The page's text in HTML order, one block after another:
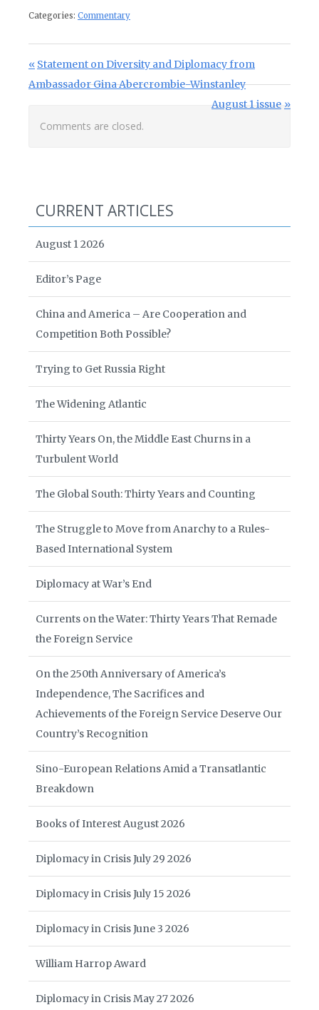
Categories: Commentary
Post navigation
Previous Post:
Statement on Diversity and Diplomacy from
Ambassador Gina Abercrombie-Winstanley
Next Post:
August 1 issue
Comments are closed.
CURRENT ARTICLES
August 1 2026
Editor’s Page
China and America – Are Cooperation and
Competition Both Possible?
Trying to Get Russia Right
The Widening Atlantic
Thirty Years On, the Middle East Churns in a
Turbulent World
The Global South: Thirty Years and Counting
The Struggle to Move from Anarchy to a Rules-
Based International System
Diplomacy at War’s End
Currents on the Water: Thirty Years That Remade
the Foreign Service
On the 250th Anniversary of America’s
Independence, The Sacrifices and
Achievements of the Foreign Service Deserve Our
Country’s Recognition
Sino-European Relations Amid a Transatlantic
Breakdown
Books of Interest August 2026
Diplomacy in Crisis July 29 2026
Diplomacy in Crisis July 15 2026
Diplomacy in Crisis June 3 2026
William Harrop Award
Diplomacy in Crisis May 27 2026